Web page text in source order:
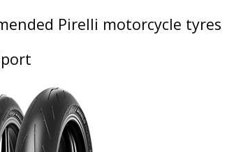
Pirelli motorcycle tyres